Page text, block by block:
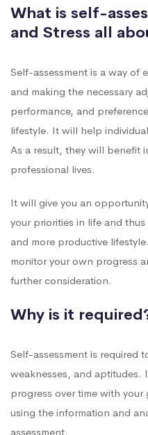
What is self-
and Stress all
Self-assessment is a way of
and making the necessary
performance, and
lifestyle. It will help
As a result, they will benefit
professional lives.
It will give you an
your priorities in life and
and more productive
monitor your own progress
further consideration.
Why is it
Self-assessment is required
weaknesses, and aptitudes.
progress over time with
using the information and
assessment.